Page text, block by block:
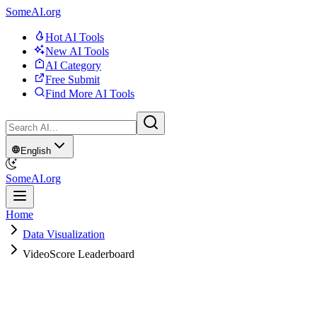
SomeAI.org
Hot AI Tools
New AI Tools
AI Category
Free Submit
Find More AI Tools
English
SomeAI.org
Home
Data Visualization
VideoScore Leaderboard